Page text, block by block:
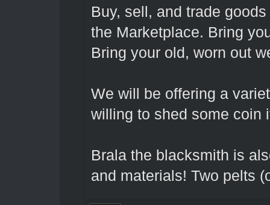
Buy, sell, and trade
the Marketplace. Bring
Bring your old, worn out
We will be offering a
willing to shed some coin
Brala the blacksmith is
and materials! Two pelts